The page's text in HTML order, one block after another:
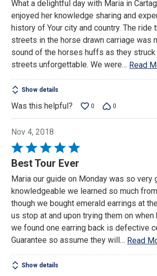
of
5
What a delightful day with Maria in
enjoyed her knowledge sharing and
history of Your city and country. The ride
streets in the horse drawn carriage was
sound of the horses huffs as they
streets unforgettable. We were… Read
Show details
Was this helpful? 0 0
Nov 4, 2018
Rated
5
of
5
Best Tour Ever
Maria our guide on Monday was so very
knowledgeable we learned so much
though we bought emerald earrings at
us stop at and upon trying them on when
we found one earring back is defective
Guarantee so assume they will… Read
Show details